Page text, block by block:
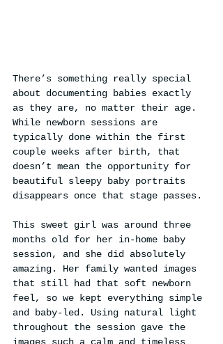
There’s something really special
about documenting babies exactly
as they are, no matter their age.
While newborn sessions are
typically done within the first
couple weeks after birth, that
doesn’t mean the opportunity for
beautiful sleepy baby portraits
disappears once that stage passes.
This sweet girl was around three
months old for her in-home baby
session, and she did absolutely
amazing. Her family wanted images
that still had that soft newborn
feel, so we kept everything simple
and baby-led. Using natural light
throughout the session gave the